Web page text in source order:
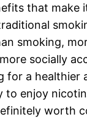
that make
smoking,
socially
for a healthier
to enjoy
worth